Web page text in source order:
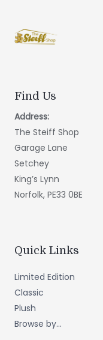
Find Us
Address:
The Steiff Shop
Garage Lane
Setchey
King’s Lynn
Norfolk, PE33 0BE
Quick Links
Limited Edition
Classic
Plush
Browse by...